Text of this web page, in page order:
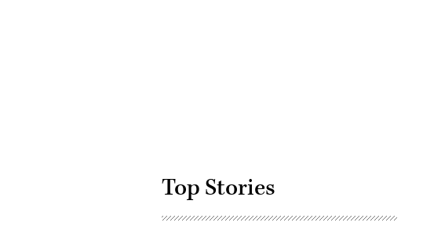
Top Stories